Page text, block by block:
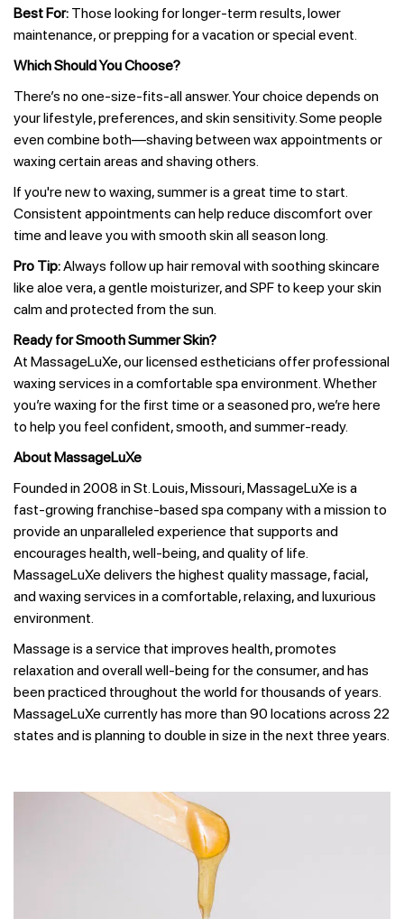
Best For: Those looking for longer-term results, lower
maintenance, or prepping for a vacation or special event.
Which Should You Choose?
There’s no one-size-fits-all answer. Your choice depends on
your lifestyle, preferences, and skin sensitivity. Some people
even combine both—shaving between wax appointments or
waxing certain areas and shaving others.
If you're new to waxing, summer is a great time to start.
Consistent appointments can help reduce discomfort over
time and leave you with smooth skin all season long.
Pro Tip:Always follow up hair removal with soothing skincare
like aloe vera, a gentle moisturizer, and SPF to keep your skin
calm and protected from the sun.
Ready for Smooth Summer Skin?
At MassageLuXe, our licensed estheticians offer professional
waxing services in a comfortable spa environment. Whether
you’re waxing for the first time or a seasoned pro, we’re here
to help you feel confident, smooth, and summer-ready.
About MassageLuXe
Founded in 2008 in St. Louis, Missouri, MassageLuXe is a
fast-growing franchise-based spa company with a mission to
provide an unparalleled experience that supports and
encourages health, well-being, and quality of life.
MassageLuXe delivers the highest quality massage, facial,
and waxing services in a comfortable, relaxing, and luxurious
environment.
Massage is a service that improves health, promotes
relaxation and overall well-being for the consumer, and has
been practiced throughout the world for thousands of years.
MassageLuXe currently has more than 90 locations across 22
states and is planning to double in size in the next three years.